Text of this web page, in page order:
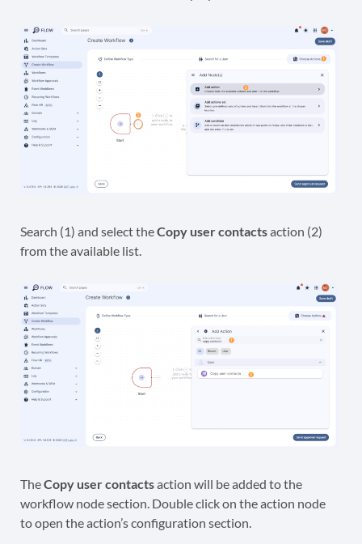
Search (1) and select theCopy user contactsaction (2)
from the available list.
TheCopy user contactsaction will be added to the
workflow node section. Double click on the action node
to open the action’s configuration section.